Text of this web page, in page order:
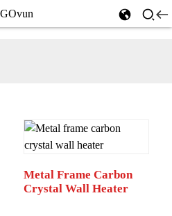
Metal Frame Carbon
Crystal Wall Heater